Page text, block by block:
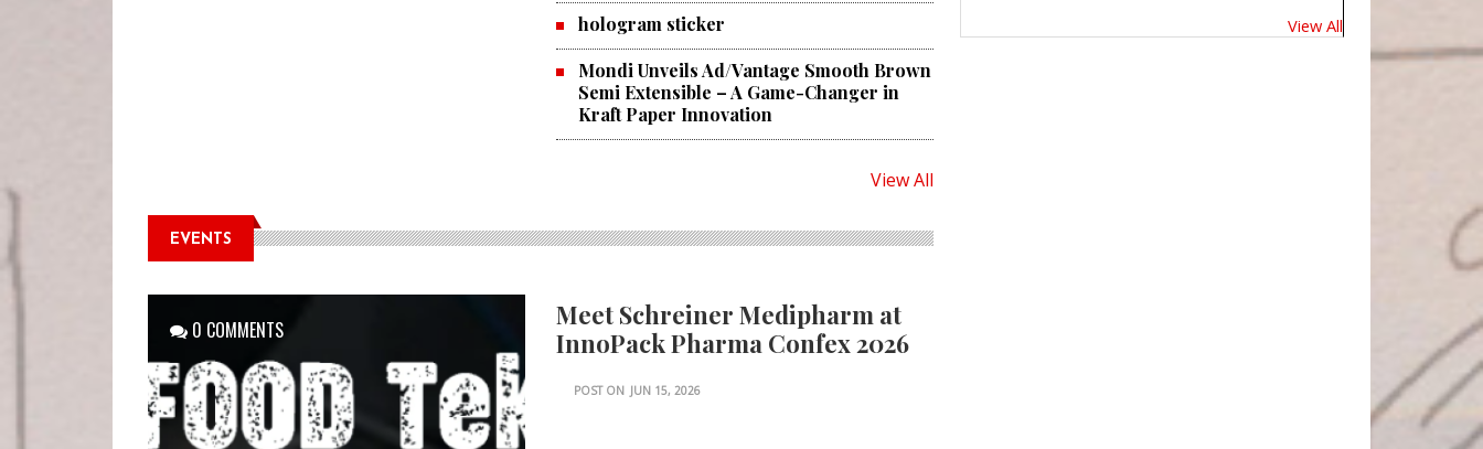
hologram sticker
Mondi Unveils Ad/Vantage Smooth Brown
Semi Extensible – A Game-Changer in
Kraft Paper Innovation
View All
EVENTS
0 COMMENTS
Meet Schreiner Medipharm at
InnoPack Pharma Confex 2026
POST ON JUN 15, 2026
View All